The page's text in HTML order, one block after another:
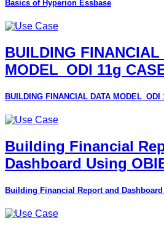
Basics of Hyperion Essbase
BUILDING FINANCIAL
MODEL_ODI 11g
BUILDING FINANCIAL DATA MODEL_ODI
Building Financial
Dashboard Using
Building Financial Report and